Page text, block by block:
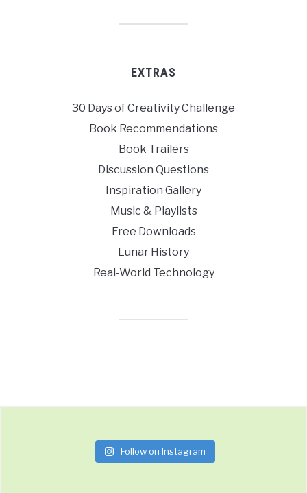
EXTRAS
30 Days of Creativity Challenge
Book Recommendations
Book Trailers
Discussion Questions
Inspiration Gallery
Music & Playlists
Free Downloads
Lunar History
Real-World Technology
Follow on Instagram